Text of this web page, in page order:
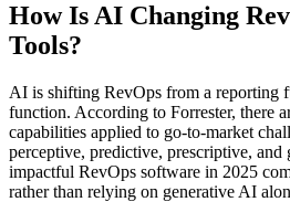
How Is AI Changing
Tools?
AI is shifting RevOps from a reporting
function. According to Forrester, there
capabilities applied to go-to-market
perceptive, predictive, prescriptive, and
impactful RevOps software in 2025
rather than relying on generative AI